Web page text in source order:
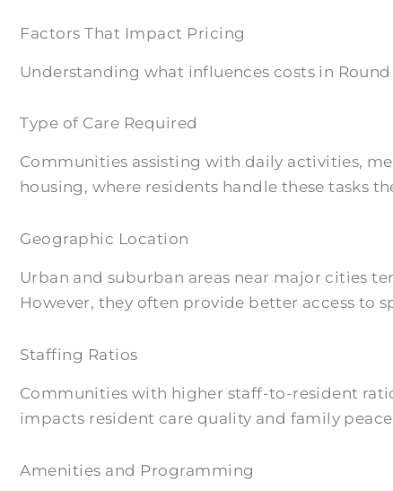
Factors That Impact Pricing
Understanding what influences costs in
Type of Care Required
Communities assisting with daily activities,
housing, where residents handle these tasks
Geographic Location
Urban and suburban areas near major cities
However, they often provide better access to
Staffing Ratios
Communities with higher staff-to-resident
impacts resident care quality and family
Amenities and Programming